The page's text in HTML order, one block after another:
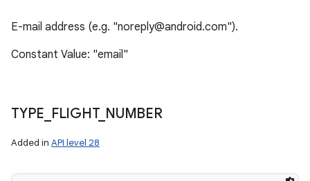
E-mail address (e.g. "noreply@android.com").
Constant Value: "email"
TYPE FLIGHT_ NUMBER
Added in API level 28